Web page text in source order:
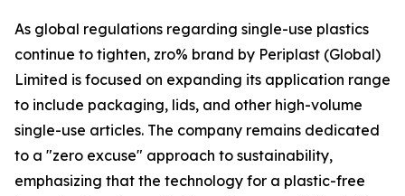
As global regulations regarding single-use plastics
continue to tighten, zro% brand by Periplast (Global)
Limited is focused on expanding its application range
to include packaging, lids, and other high-volume
single-use articles. The company remains dedicated
to a "zero excuse" approach to sustainability,
emphasizing that the technology for a plastic-free